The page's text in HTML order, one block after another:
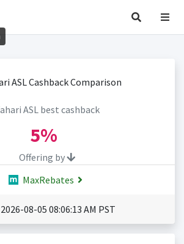
ASL best cashback
5%
Offering by
MaxRebates
08-05 08:06:13 AM PST